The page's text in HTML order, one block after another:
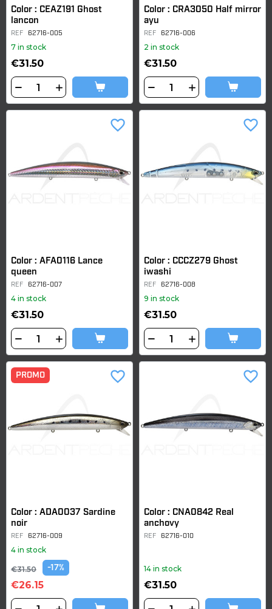
Color : CEAZ191 Ghost
lancon
REF 62716-005
7 in stock
€31.50
Color : CRA3050 Half mirror
ayu
REF 62716-006
2 in stock
€31.50
Color : AFA0116 Lance
queen
REF 62716-007
4 in stock
€31.50
favorite_border
Color : CCCZ279 Ghost
iwashi
REF 62716-008
9 in stock
€31.50
favorite_border
PROMO
Color : ADA0037 Sardine
noir
REF 62716-009
4 in stock
€31.50 -17%
€26.15
favorite_border
Color : CNA0842 Real
anchovy
REF 62716-010
14 in stock
€31.50
favorite_border